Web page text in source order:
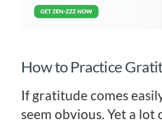
How to Practice
If gratitude comes
seem obvious. Yet a lot